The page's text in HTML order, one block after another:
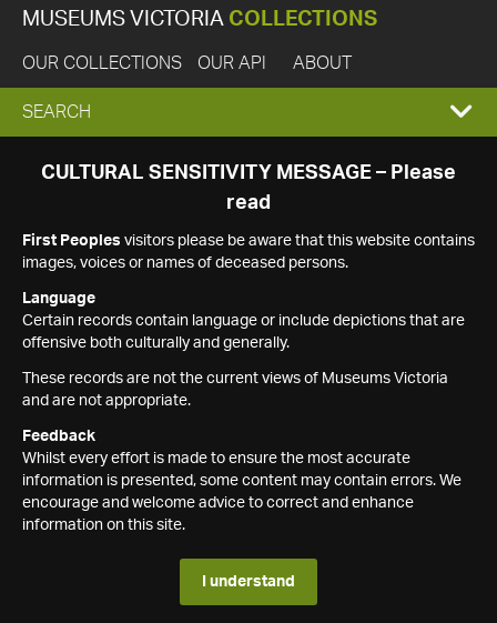
MUSEUMS VICTORIA COLLECTIONS
OUR COLLECTIONS OUR API ABOUT
EXPAND
SEARCH
SEARCH
CULTURAL SENSITIVITY MESSAGE – Please
read
First Peoples visitors please be aware that this website contains
images, voices or names of deceased persons.
Language
Certain records contain language or include depictions that are
offensive both culturally and generally.
These records are not the current views of Museums Victoria
and are not appropriate.
Feedback
Whilst every effort is made to ensure the most accurate
information is presented, some content may contain errors. We
encourage and welcome advice to correct and enhance
information on this site.
I understand